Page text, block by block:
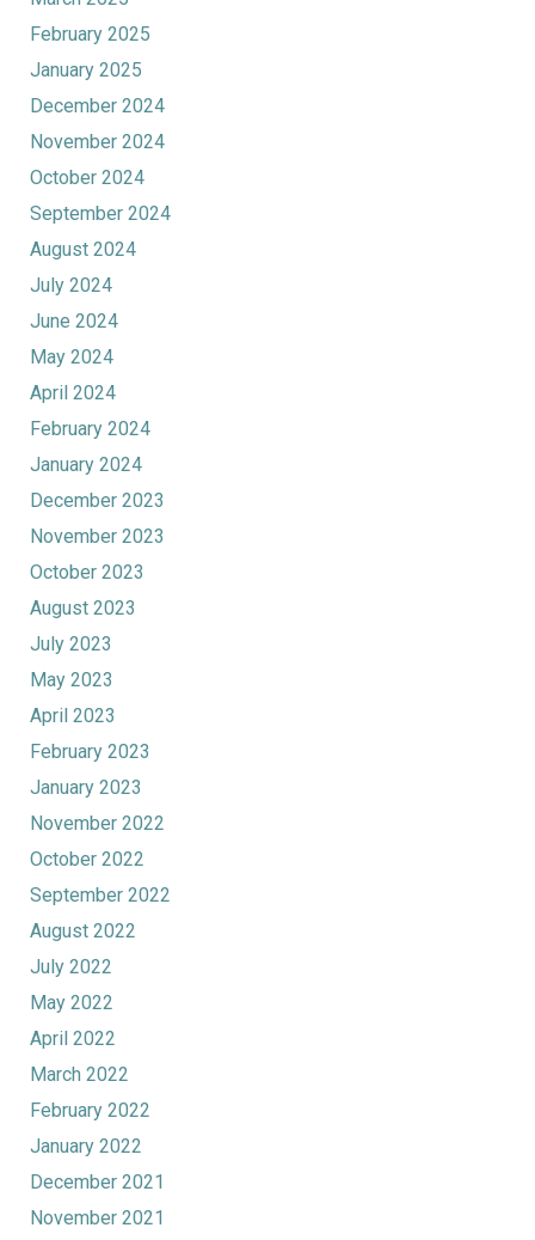
February 2025
January 2025
December 2024
November 2024
October 2024
September 2024
August 2024
July 2024
June 2024
May 2024
April 2024
February 2024
January 2024
December 2023
November 2023
October 2023
August 2023
July 2023
May 2023
April 2023
February 2023
January 2023
November 2022
October 2022
September 2022
August 2022
July 2022
May 2022
April 2022
March 2022
February 2022
January 2022
December 2021
November 2021